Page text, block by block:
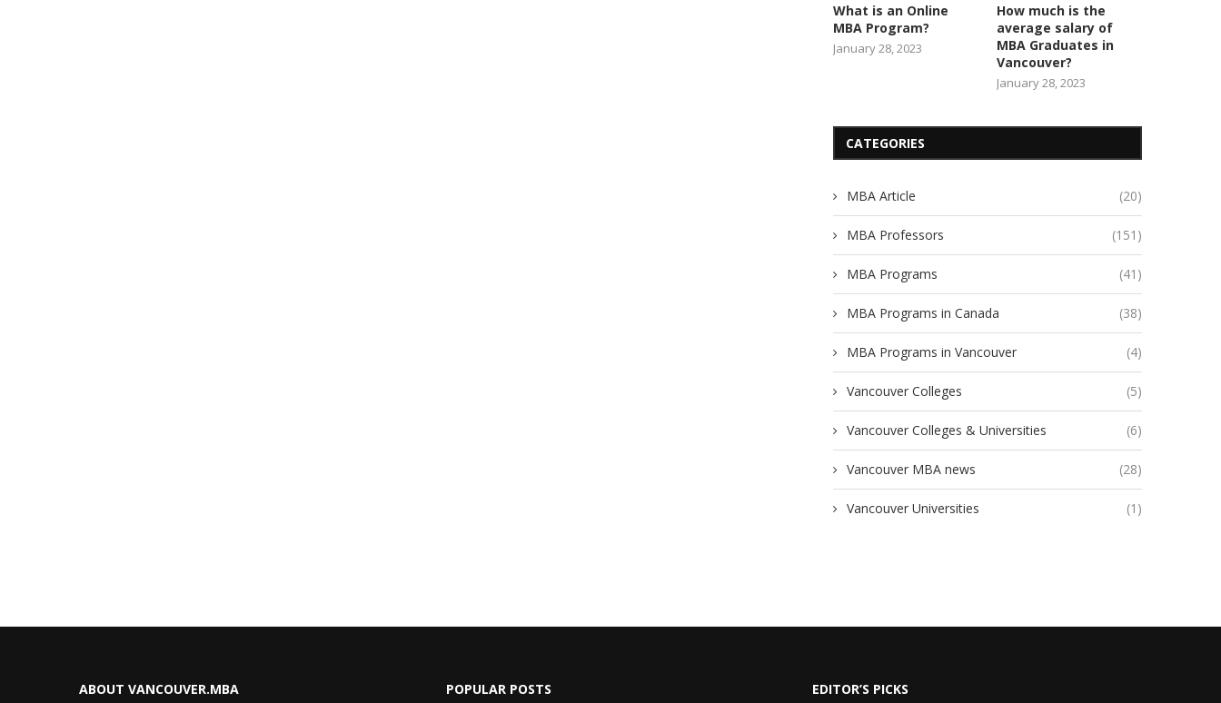
What is an Online
MBA Program?
January 28, 2023
How much is the
average salary of
MBA Graduates in
Vancouver?
January 28, 2023
CATEGORIES
MBA Article (20)
MBA Professors (151)
MBA Programs (41)
MBA Programs in Canada (38)
MBA Programs in Vancouver (4)
Vancouver Colleges (5)
Vancouver Colleges & Universities (6)
Vancouver MBA news (28)
Vancouver Universities (1)
ABOUT VANCOUVER.MBA POPULAR POSTS EDITOR’S PICKS